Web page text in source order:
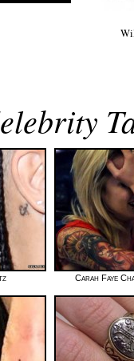
Carah Faye